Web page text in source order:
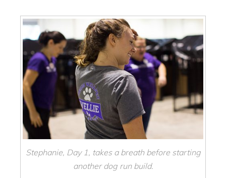
Stephanie, Day 1, takes a breath before starting
another dog run build.